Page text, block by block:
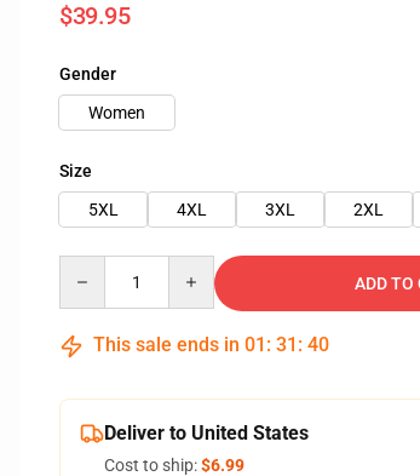
$39.95
Gender
Women
Size
5XL
4XL 3XL 2XL
ADD TO
This sale ends in 01 : 31 : 39
Deliver to United States
Cost to ship:$6.99